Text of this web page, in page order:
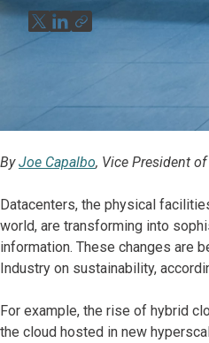
ByJoe Capalbo, Vice President
Datacenters, the physical
world, are transforming into
information. These changes are
Industry on sustainability,
For example, the rise of hybrid
the cloud hosted in new